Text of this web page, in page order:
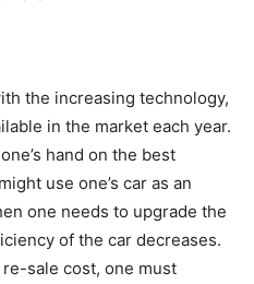
the increasing technology,
in the market each year.
hand on the best
use one’s car as an
one needs to upgrade the
of the car decreases.
sale cost, one must